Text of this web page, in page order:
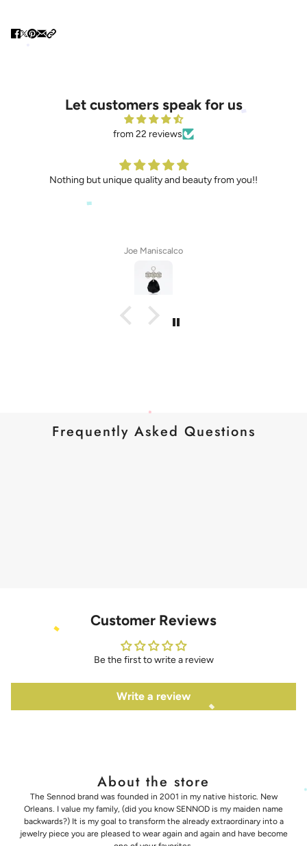
Let customers speak for us
from 22 reviews
Nothing but unique quality and beauty from you!!
Joe Maniscalco
Frequently Asked Questions
Customer Reviews
Be the first to write a review
Write a review
About the store
The Sennod brand was founded in 2001 in my native historic. New
Orleans. I value my family, (did you know SENNOD is my maiden name
backwards?) It is my goal to transform the already extraordinary into a
jewelry piece you are pleased to wear again and again and have become